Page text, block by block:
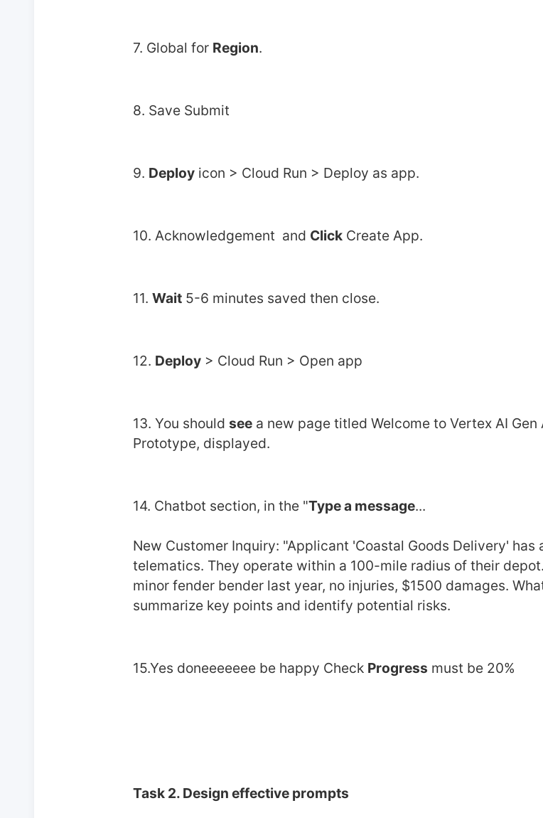
7. Global for Region.
8. Save Submit
9. Deploy icon > Cloud Run > Deploy as app.
10. Acknowledgement  and Click Create App.
11. Wait 5-6 minutes saved then close.
12. Deploy > Cloud Run > Open app
13. You should see a new page titled Welcome to Vertex AI
Prototype, displayed.
14. Chatbot section, in the "Type a message...
New Customer Inquiry: "Applicant 'Coastal Goods Delivery'
telematics. They operate within a 100-mile radius of their
minor fender bender last year, no injuries, $1500 damages.
summarize key points and identify potential risks.
15.Yes doneeeeeee be happy Check Progress must be 20%
Task 2. Design effective prompts